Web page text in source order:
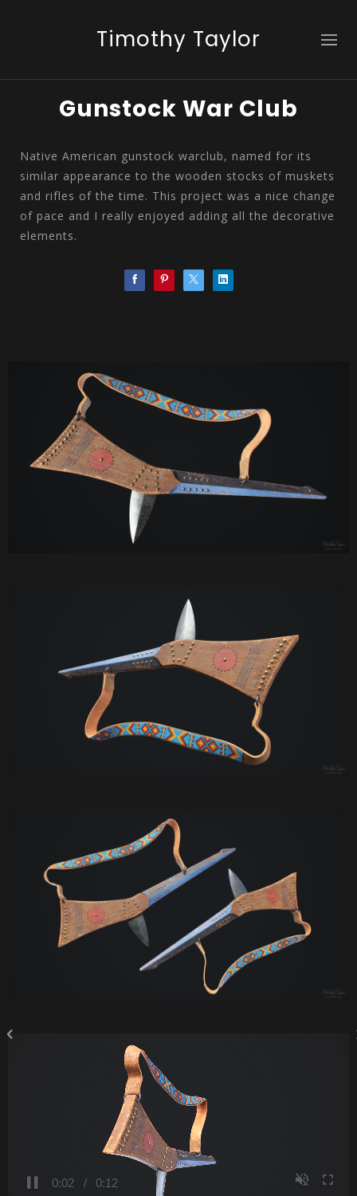
Timothy Taylor
Gunstock War Club
Native American gunstock warclub, named for its
similar appearance to the wooden stocks of muskets
and rifles of the time. This project was a nice change
of pace and I really enjoyed adding all the decorative
elements.